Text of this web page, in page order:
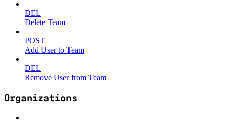
DEL
Delete Team
POST
Add User to Team
DEL
Remove User from Team
Organizations